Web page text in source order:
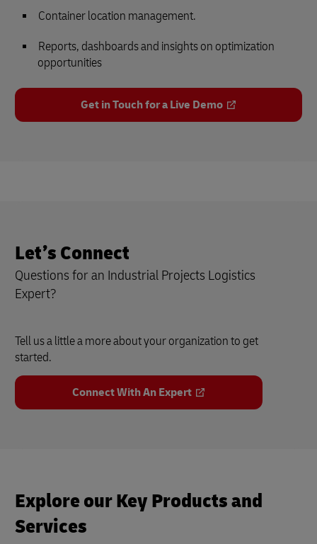
Container location management.
Reports, dashboards and insights on optimization
opportunities
Get in Touch for a Live Demo
Let’s Connect
Questions for an Industrial Projects Logistics
Expert?
Tell us a little a more about your organization to get
started.
Connect With An Expert
Explore our Key Products and
Services